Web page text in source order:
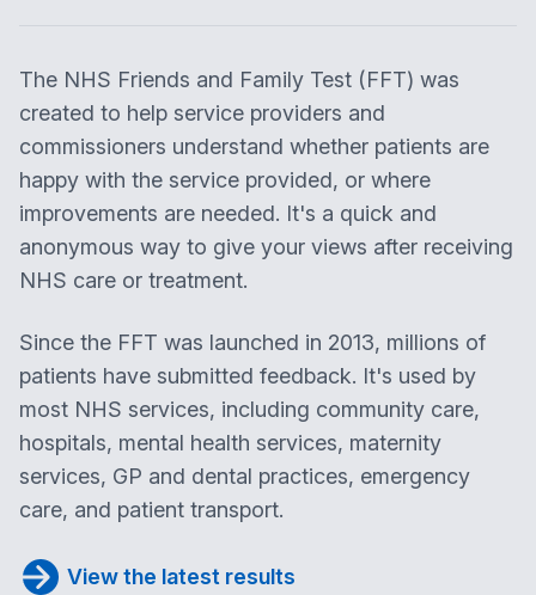
The NHS Friends and Family Test (FFT) was
created to help service providers and
commissioners understand whether patients are
happy with the service provided, or where
improvements are needed. It's a quick and
anonymous way to give your views after receiving
NHS care or treatment.
Since the FFT was launched in 2013, millions of
patients have submitted feedback. It's used by
most NHS services, including community care,
hospitals, mental health services, maternity
services, GP and dental practices, emergency
care, and patient transport.
View the latest results